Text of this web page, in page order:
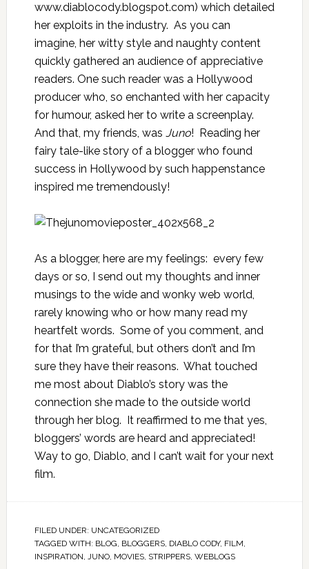
www.diablocody.blogspot.com) which detailed
her exploits in the industry. As you can
imagine, her witty style and naughty content
quickly gathered an audience of appreciative
readers. One such reader was a Hollywood
producer who, so enchanted with her capacity
for humour, asked her to write a screenplay.
And that, my friends, was Juno! Reading her
fairy tale-like story of a blogger who found
success in Hollywood by such happenstance
inspired me tremendously!
As a blogger, here are my feelings: every few
days or so, I send out my thoughts and inner
musings to the wide and wonky web world,
rarely knowing who or how many read my
heartfelt words. Some of you comment, and
for that I’m grateful, but others don’t and I’m
sure they have their reasons. What touched
me most about Diablo’s story was the
connection she made to the outside world
through her blog. It reaffirmed to me that yes,
bloggers’ words are heard and appreciated!
Way to go, Diablo, and I can’t wait for your next
film.
FILED UNDER: UNCATEGORIZED
TAGGED WITH: BLOG, BLOGGERS, DIABLO CODY, FILM,
INSPIRATION, JUNO, MOVIES, STRIPPERS, WEBLOGS